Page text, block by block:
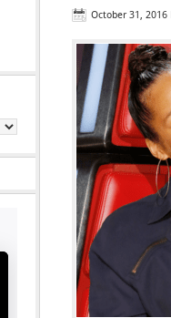
October 31, 2016